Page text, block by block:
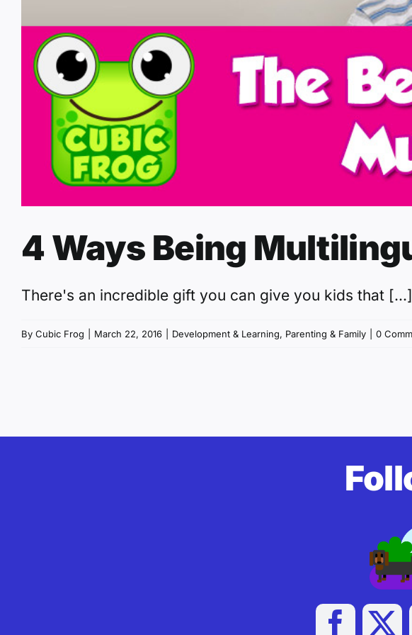
4 Ways Being
There's an incredible gift you can give you kids that [...]
By Cubic Frog March 22, 2016 Development & Learning, Parenting & Family 0